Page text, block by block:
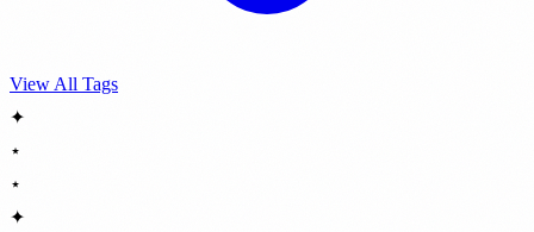
View All Tags
✦
⋆
⋆
✦